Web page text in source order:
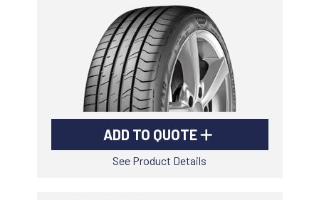
ADD TO QUOTE
See Product Details